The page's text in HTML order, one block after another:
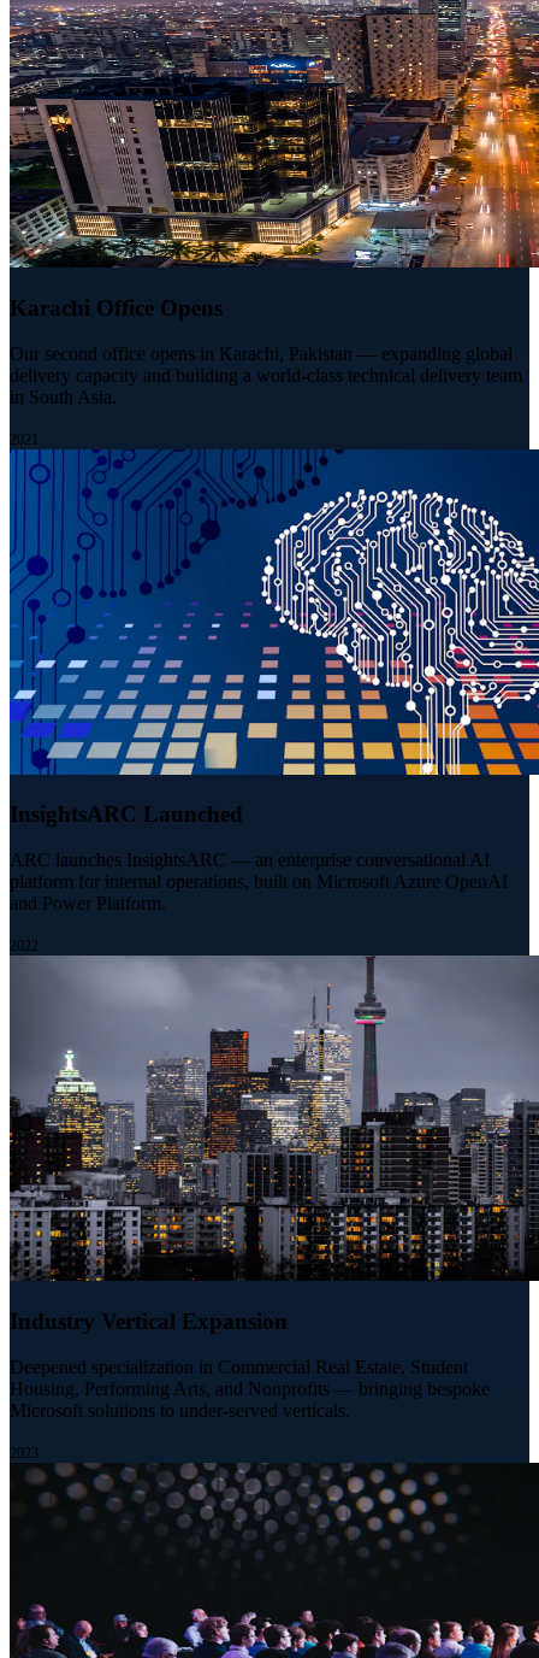
Karachi Office Opens
Our second office opens in Karachi, Pakistan — expanding global
delivery capacity and building a world-class technical delivery team
in South Asia.
2021
InsightsARC Launched
ARC launches InsightsARC — an enterprise conversational AI
platform for internal operations, built on Microsoft Azure OpenAI
and Power Platform.
2022
Industry Vertical Expansion
Deepened specialization in Commercial Real Estate, Student
Housing, Performing Arts, and Nonprofits — bringing bespoke
Microsoft solutions to under-served verticals.
2023